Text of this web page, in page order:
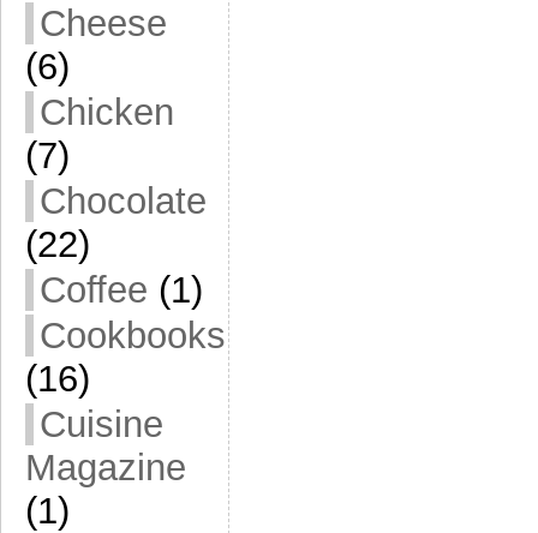
Cheese
(6)
Chicken
(7)
Chocolate
(22)
Coffee (1)
Cookbooks
(16)
Cuisine
Magazine
(1)